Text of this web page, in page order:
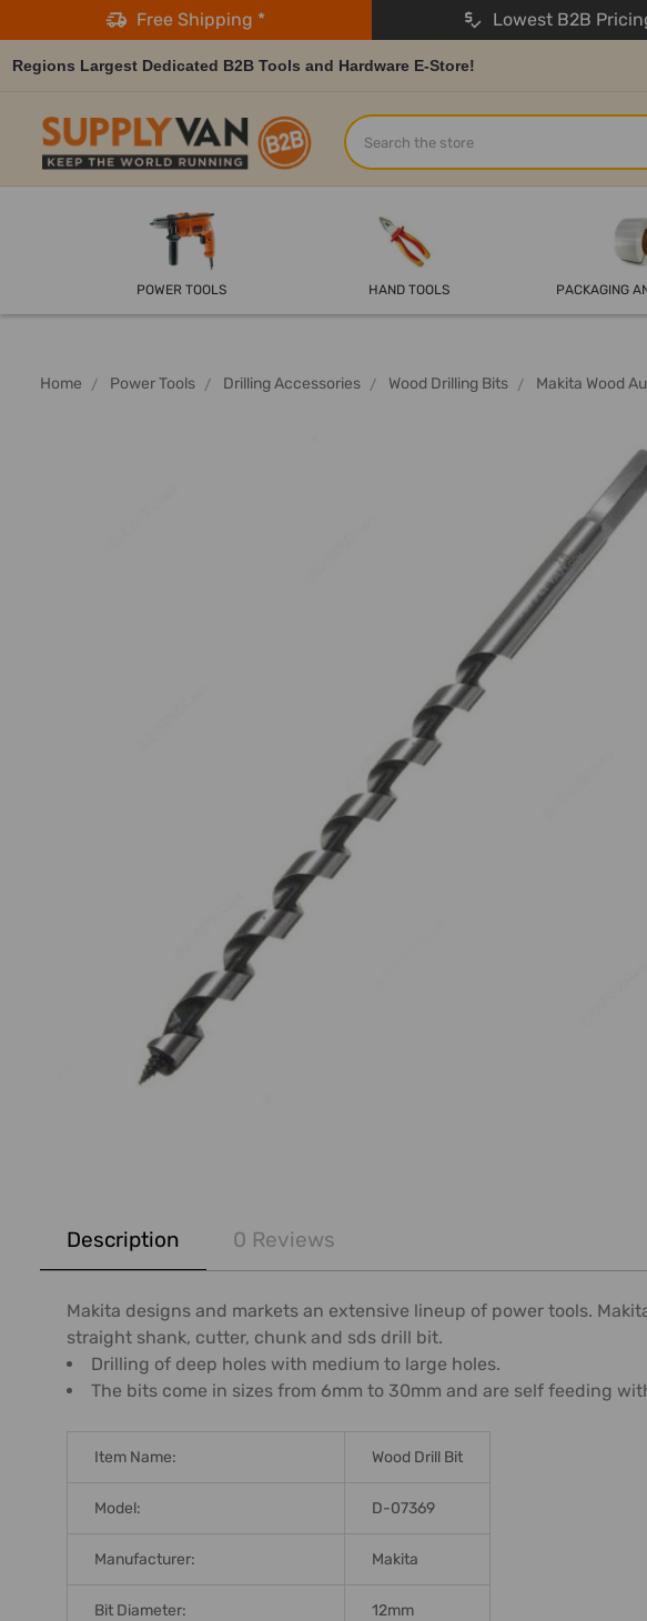
Free Shipping * Lowest B2B
Regions Largest Dedicated B2B Tools and Hardware E-Store!
Search
POWER TOOLS HAND TOOLS PACKAGING
Home Power Tools Drilling Accessories Wood Drilling Bits Makita Wood
BOUGHT
TOGETHER:
SELECT
ADD
SELECTED
Description 0 Reviews
Makita designs and markets an extensive lineup of power tools.
straight shank, cutter, chunk and sds drill bit.
Drilling of deep holes with medium to large holes.
The bits come in sizes from 6mm to 30mm and are self feeding
Item Name: Wood Drill Bit
Model: D-07369
Manufacturer: Makita
Bit Diameter: 12mm